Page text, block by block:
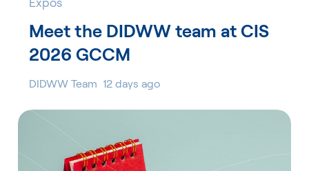
Meet the DIDWW team at CIS
2026 GCCM
DIDWW Team 12 days ago